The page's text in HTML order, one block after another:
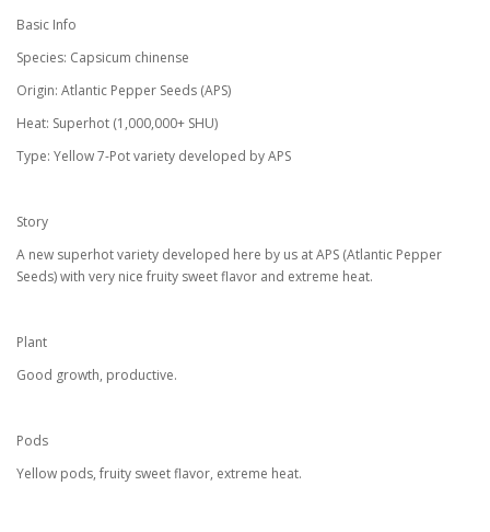
Basic Info
Species: Capsicum chinense
Origin: Atlantic Pepper Seeds (APS)
Heat: Superhot (1,000,000+ SHU)
Type: Yellow 7-Pot variety developed by APS
Story
A new superhot variety developed here by us at APS (Atlantic Pepper
Seeds) with very nice fruity sweet flavor and extreme heat.
Plant
Good growth, productive.
Pods
Yellow pods, fruity sweet flavor, extreme heat.